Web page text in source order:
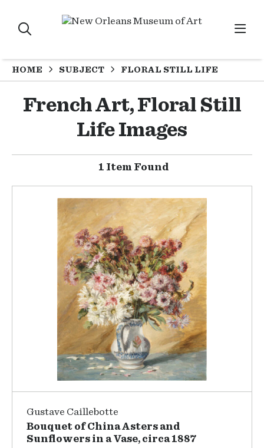
HOME SUBJECT FLORAL STILL LIFE
French Art, Floral Still
Life Images
1 Item Found
Gustave Caillebotte
Bouquet of China Asters and
Sunflowers in a Vase, circa 1887